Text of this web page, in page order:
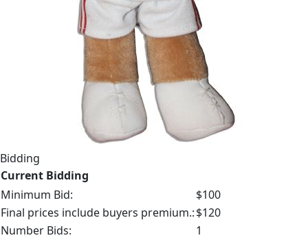
Bidding
Current Bidding
Minimum Bid:
$100
Final prices include buyers premium.:$120
Number Bids:
1